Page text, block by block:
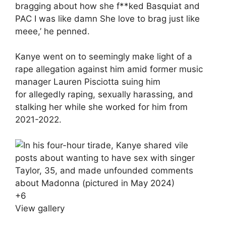
bragging about how she f**ked Basquiat and
PAC I was like damn She love to brag just like
meee,’ he penned.
Kanye went on to seemingly make light of a
rape allegation against him amid former music
manager Lauren Pisciotta suing him
for allegedly raping, sexually harassing, and
stalking her while she worked for him from
2021-2022.
+6
View gallery